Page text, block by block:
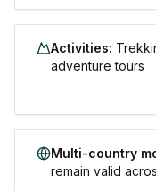
Activities:
adventure tours
Multi-country
remain valid